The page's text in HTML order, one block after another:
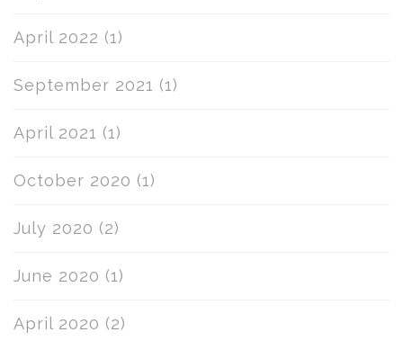
April 2022 (1)
September 2021 (1)
April 2021 (1)
October 2020 (1)
July 2020 (2)
June 2020 (1)
April 2020 (2)